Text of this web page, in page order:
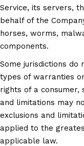
Service, its servers,
behalf of the
horses, worms,
components.
Some jurisdictions
types of warranties
rights of a consumer,
and limitations may
exclusions and
applied to the
applicable law.